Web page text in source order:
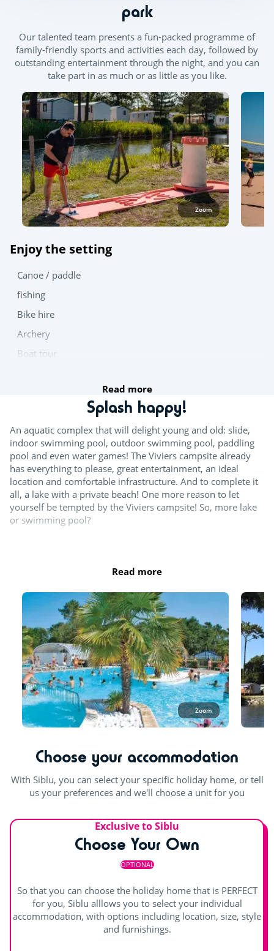
park
Our talented team presents a fun-packed programme of
family-friendly sports and activities each day, followed by
outstanding entertainment through the night, and you can
take part in as much or as little as you like.
Zoom
Enjoy the setting
Canoe / paddle
fishing
Bike hire
Archery
Boat tour
Surfing
Team sports
Tennis
Beach volleyball court
Indoor fun
Games room with arcade machines
Pinball
Pool table
Table football
Read more
Splash happy!
An aquatic complex that will delight young and old: slide,
indoor swimming pool, outdoor swimming pool, paddling
pool and even water games! The Viviers campsite already
has everything to please, great entertainment, an ideal
location and comfortable infrastructure. And to complete it
all, a lake with a private beach! One more reason to let
yourself be tempted by the Viviers campsite! So, more lake
or swimming pool?
May, June and September: 10am-12.30pm and 2pm-
6.30pm
July and August: 10am-7.30pm October: 10am-12.30pm
and 2pm-5.30pm
The entire aquatic area is open in July and August. 2 pools at
minimum, an indoor pool as well as the slides and the
splash zone are open from April to November. Pools close
15 minutes before the aquatic area closing time. Continuous
opening hours are offered during the May and June bank
holidays.
indoor heated pool
Splashzone for children
Waterslide
Outdoor paddling pool
Private beach
Read more
Zoom
Choose your accommodation
With Siblu, you can select your specific holiday home, or tell
us your preferences and we'll choose a unit for you
Exclusive to Siblu
Choose Your Own
OPTIONAL
So that you can choose the holiday home that is PERFECT
for you, Siblu alllows you to select your individual
accommodation, with options including location, size, style
and furnishings.